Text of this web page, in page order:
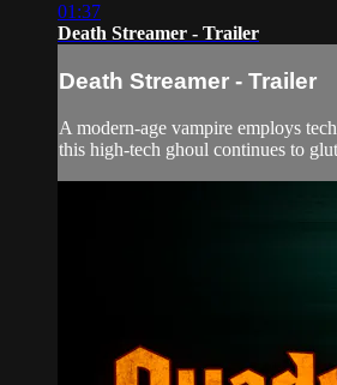
01:37
Death Streamer - Trailer
Death Streamer - Trailer
A modern-age vampire employs
this high-tech ghoul continues to